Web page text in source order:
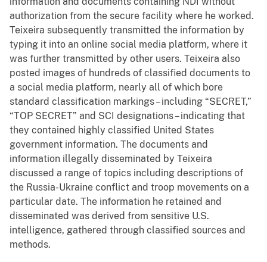
authorization from the secure facility where he worked.
Teixeira subsequently transmitted the information by
typing it into an online social media platform, where it
was further transmitted by other users. Teixeira also
posted images of hundreds of classified documents to
a social media platform, nearly all of which bore
standard classification markings – including “SECRET,”
“TOP SECRET” and SCI designations – indicating that
they contained highly classified United States
government information. The documents and
information illegally disseminated by Teixeira
discussed a range of topics including descriptions of
the Russia-Ukraine conflict and troop movements on a
particular date. The information he retained and
disseminated was derived from sensitive U.S.
intelligence, gathered through classified sources and
methods.